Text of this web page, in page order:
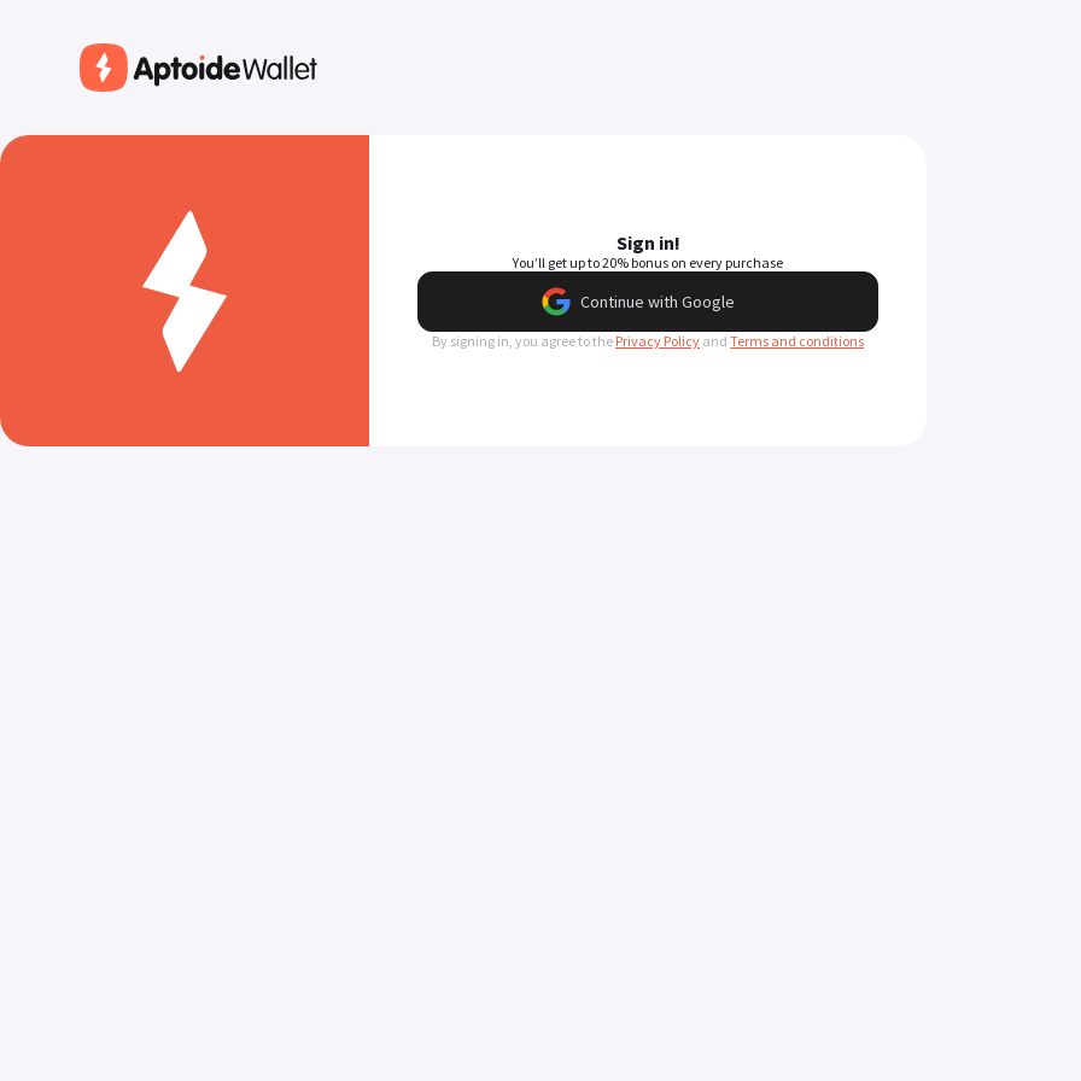
Sign in!
You’ll get up to 20% bonus on every purchase
Continue with Google
By signing in, you agree to the Privacy Policy and Terms and conditions